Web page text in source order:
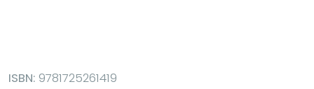
ISBN: 9781725261419